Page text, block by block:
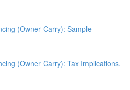
(Owner Carry): Sample
(Owner Carry): Tax Implications.